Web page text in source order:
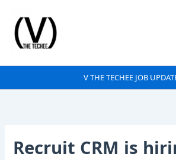
content
V THE TECHEE JOB
Recruit CRM is